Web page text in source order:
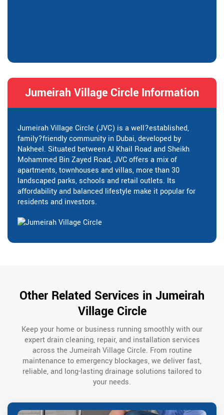
Jumeirah Village Circle Information
Jumeirah Village Circle (JVC) is a well?established,
family?friendly community in Dubai, developed by
Nakheel. Situated between Al Khail Road and Sheikh
Mohammed Bin Zayed Road, JVC offers a mix of
apartments, townhouses and villas, more than 30
landscaped parks, schools and retail outlets. Its
affordability and balanced lifestyle make it popular for
residents and investors.
Other Related Services in Jumeirah
Village Circle
Keep your home or business running smoothly with our
expert drain cleaning, repair, and installation services
across the Jumeirah Village Circle. From routine
maintenance to emergency blockages, we deliver fast,
reliable, and long-lasting drainage solutions tailored to
your needs.